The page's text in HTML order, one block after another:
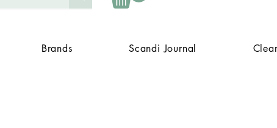
Brands Scandi Journal